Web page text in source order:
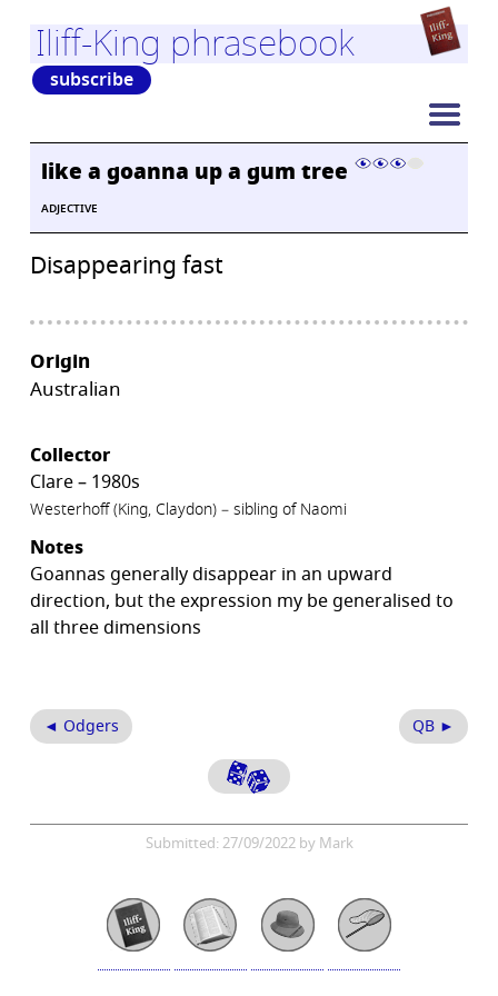
Iliff-King phrasebook
subscribe
like a goanna up a gum tree
ADJECTIVE
Disappearing fast
Origin
Australian
Collector
Clare – 1980s
Westerhoff (King, Claydon) – sibling of Naomi
Notes
Goannas generally disappear in an upward
direction, but the expression my be generalised to
all three dimensions
◄ Odgers QB ►
Submitted: 27/09/2022 by Mark